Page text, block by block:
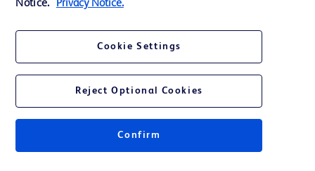
Website Accessibility
© 2026 BD. All rights reserved. BD and the BD Logo are trademarks of
Notice.
Privacy Notice.
Cookie Settings
Reject Optional Cookies
Confirm